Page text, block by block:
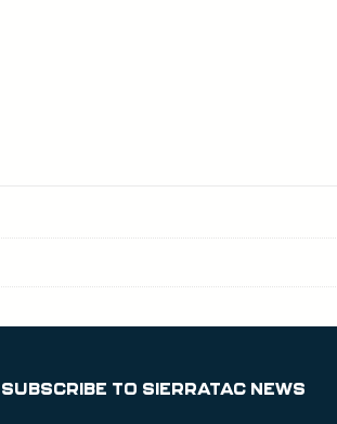
SUBSCRIBE TO SIERRATAC NEWS